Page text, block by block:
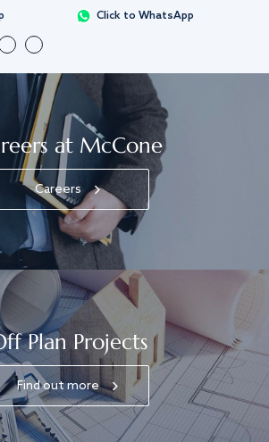
Click to WhatsApp
at McCone
Careers
Plan Projects
Find out more